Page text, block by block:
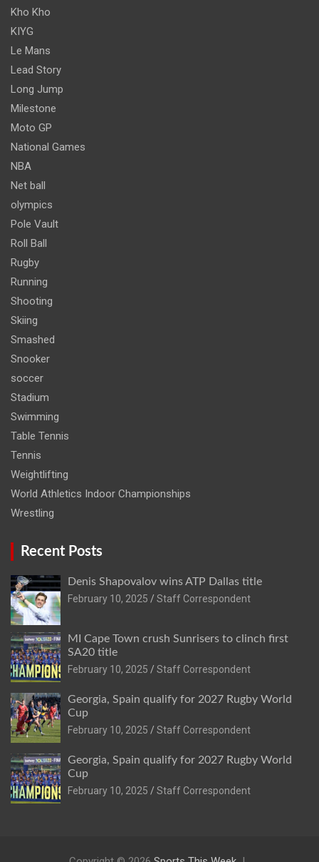
Kho Kho
KIYG
Le Mans
Lead Story
Long Jump
Milestone
Moto GP
National Games
NBA
Net ball
olympics
Pole Vault
Roll Ball
Rugby
Running
Shooting
Skiing
Smashed
Snooker
soccer
Stadium
Swimming
Table Tennis
Tennis
Weightlifting
World Athletics Indoor Championships
Wrestling
Recent Posts
Denis Shapovalov wins ATP Dallas title
February 10, 2025
Staff Correspondent
MI Cape Town crush Sunrisers to clinch first
SA20 title
February 10, 2025
Staff Correspondent
Georgia, Spain qualify for 2027 Rugby World
Cup
February 10, 2025
Staff Correspondent
Georgia, Spain qualify for 2027 Rugby World
Cup
February 10, 2025
Staff Correspondent